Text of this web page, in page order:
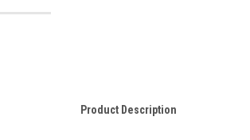
Product Description